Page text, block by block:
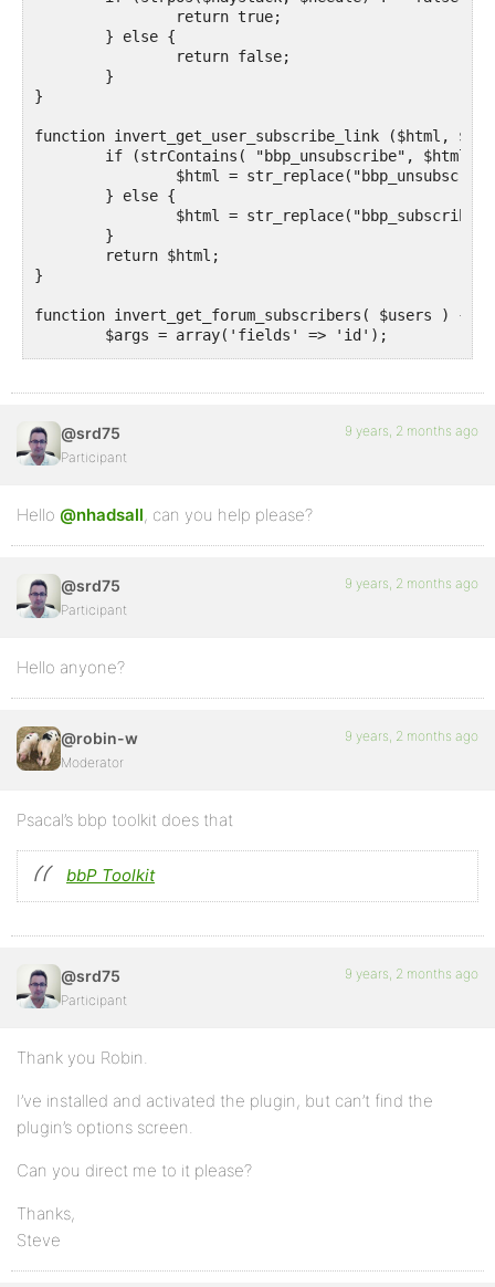
}
function invert_get_user_subscribe_link ($html,
}
function invert_get_forum_subscribers( $users ) {
	$all_users = get_users($args);
	return $send_to_users;
function invert_is_user_subscribed_to_forum(
@srd75
Participant
9 years, 2 months ago
Hello @nhadsall, can you help please?
@srd75
Participant
9 years, 2 months ago
Hello anyone?
@robin-w
Moderator
9 years, 2 months ago
Psacal’s bbp toolkit does that
bbP Toolkit
@srd75
Participant
9 years, 2 months ago
Thank you Robin.
I’ve installed and activated the plugin, but can’t find the
plugin’s options screen.
Can you direct me to it please?
Thanks,
Steve